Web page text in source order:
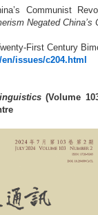
Communist
Negated China’s
First Century
issues/c204.html
(Volume